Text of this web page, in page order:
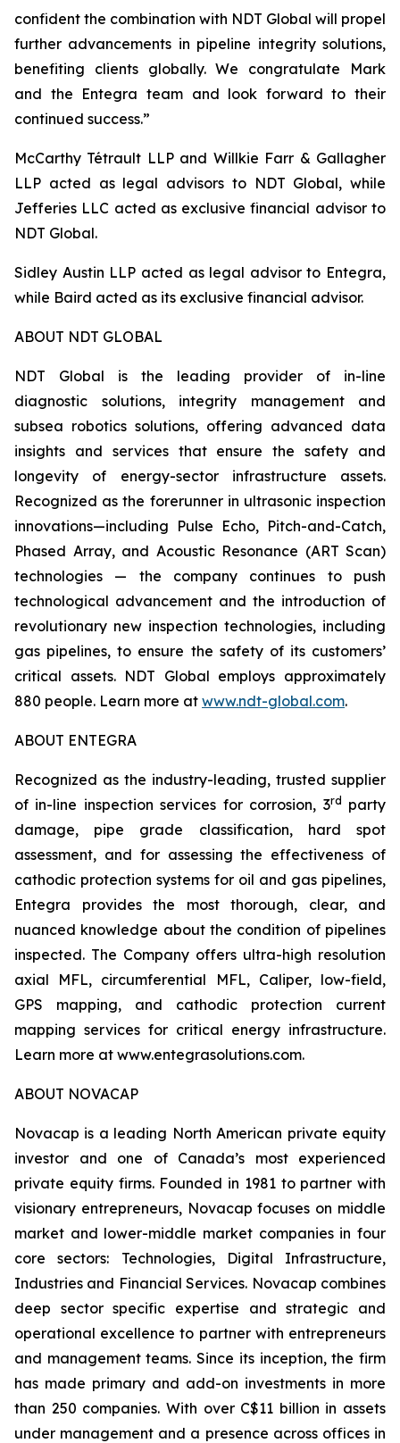
confident the combination with NDT Global will propel
further advancements in pipeline integrity solutions,
benefiting clients globally. We congratulate Mark
and the Entegra team and look forward to their
continued success.”
McCarthy Tétrault LLP and Willkie Farr & Gallagher
LLP acted as legal advisors to NDT Global, while
Jefferies LLC acted as exclusive financial advisor to
NDT Global.
Sidley Austin LLP acted as legal advisor to Entegra,
while Baird acted as its exclusive financial advisor.
ABOUT NDT GLOBAL
NDT Global is the leading provider of in-line
diagnostic solutions, integrity management and
subsea robotics solutions, offering advanced data
insights and services that ensure the safety and
longevity of energy-sector infrastructure assets.
Recognized as the forerunner in ultrasonic inspection
innovations—including Pulse Echo, Pitch-and-Catch,
Phased Array, and Acoustic Resonance (ART Scan)
technologies — the company continues to push
technological advancement and the introduction of
revolutionary new inspection technologies, including
gas pipelines, to ensure the safety of its customers’
critical assets. NDT Global employs approximately
880 people. Learn more at www.ndt-global.com.
ABOUT ENTEGRA
Recognized as the industry-leading, trusted supplier
of in-line inspection services for corrosion, 3rd
party
damage, pipe grade classification, hard spot
assessment, and for assessing the effectiveness of
cathodic protection systems for oil and gas pipelines,
Entegra provides the most thorough, clear, and
nuanced knowledge about the condition of pipelines
inspected. The Company offers ultra-high resolution
axial MFL, circumferential MFL, Caliper, low-field,
GPS mapping, and cathodic protection current
mapping services for critical energy infrastructure.
Learn more at www.entegrasolutions.com.
ABOUT NOVACAP
Novacap is a leading North American private equity
investor and one of Canada’s most experienced
private equity firms. Founded in 1981 to partner with
visionary entrepreneurs, Novacap focuses on middle
market and lower-middle market companies in four
core sectors: Technologies, Digital Infrastructure,
Industries and Financial Services. Novacap combines
deep sector specific expertise and strategic and
operational excellence to partner with entrepreneurs
and management teams. Since its inception, the firm
has made primary and add-on investments in more
than 250 companies. With over C$11 billion in assets
under management and a presence across offices in